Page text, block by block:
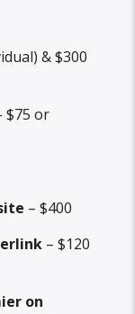
& $300
$75 or
– $400
– $120
on